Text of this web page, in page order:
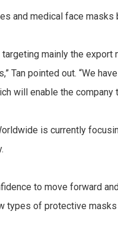
and medical face
mainly the
Tan pointed out. “We
will enable the
is currently
to move forward
types of protective